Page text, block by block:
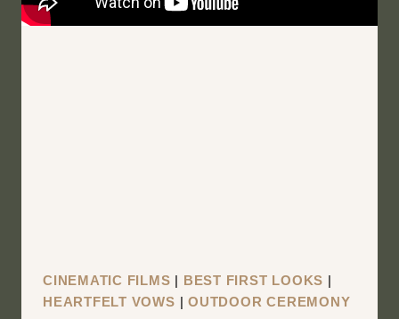
CINEMATIC FILMS | BEST FIRST LOOKS |
HEARTFELT VOWS |OUTDOOR CEREMONY